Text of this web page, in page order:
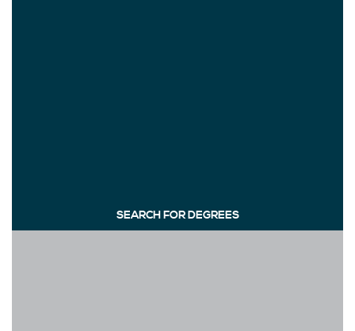
SEARCH FOR DEGREES